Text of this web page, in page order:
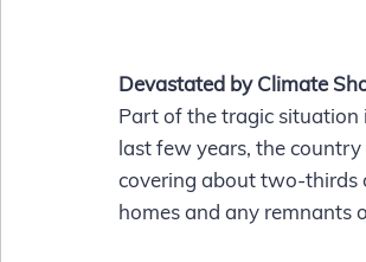
Devastated by Climate
Part of the tragic situation
last few years, the
covering about two-thirds
homes and any remnants